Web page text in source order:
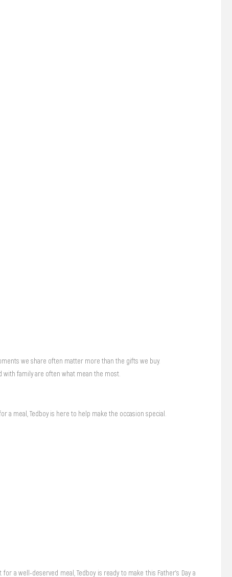
we share often matter more than the gifts we buy.
with family are often what mean the most.
a meal, Tedboy is here to help make the occasion special.
a well-deserved meal, Tedboy is ready to make this Father’s Day a